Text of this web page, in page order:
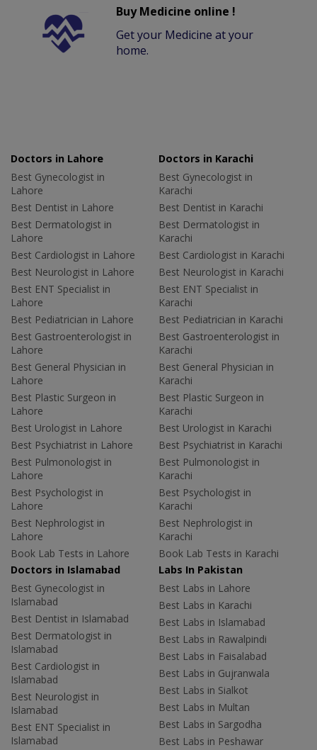
Buy Medicine online !
Get your Medicine at your
home.
Doctors in Lahore
Best Gynecologist in
Lahore
Best Dentist in Lahore
Best Dermatologist in
Lahore
Best Cardiologist in Lahore
Best Neurologist in Lahore
Best ENT Specialist in
Lahore
Best Pediatrician in Lahore
Best Gastroenterologist in
Lahore
Best General Physician in
Lahore
Best Plastic Surgeon in
Lahore
Best Urologist in Lahore
Best Psychiatrist in Lahore
Best Pulmonologist in
Lahore
Best Psychologist in
Lahore
Best Nephrologist in
Lahore
Book Lab Tests in Lahore
Doctors in Karachi
Best Gynecologist in
Karachi
Best Dentist in Karachi
Best Dermatologist in
Karachi
Best Cardiologist in Karachi
Best Neurologist in Karachi
Best ENT Specialist in
Karachi
Best Pediatrician in Karachi
Best Gastroenterologist in
Karachi
Best General Physician in
Karachi
Best Plastic Surgeon in
Karachi
Best Urologist in Karachi
Best Psychiatrist in Karachi
Best Pulmonologist in
Karachi
Best Psychologist in
Karachi
Best Nephrologist in
Karachi
Book Lab Tests in Karachi
Doctors in Islamabad
Best Gynecologist in
Islamabad
Best Dentist in Islamabad
Best Dermatologist in
Islamabad
Best Cardiologist in
Islamabad
Best Neurologist in
Islamabad
Best ENT Specialist in
Islamabad
Labs In Pakistan
Best Labs in Lahore
Best Labs in Karachi
Best Labs in Islamabad
Best Labs in Rawalpindi
Best Labs in Faisalabad
Best Labs in Gujranwala
Best Labs in Sialkot
Best Labs in Multan
Best Labs in Sargodha
Best Labs in Peshawar